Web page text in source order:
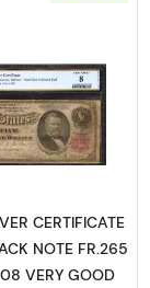
Charter
Read more
CERTIFICATE
NOTE FR.265
VERY GOOD